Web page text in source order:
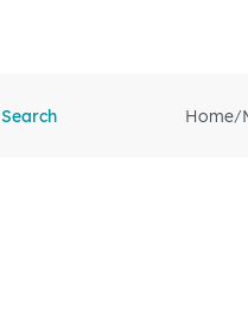
Home/